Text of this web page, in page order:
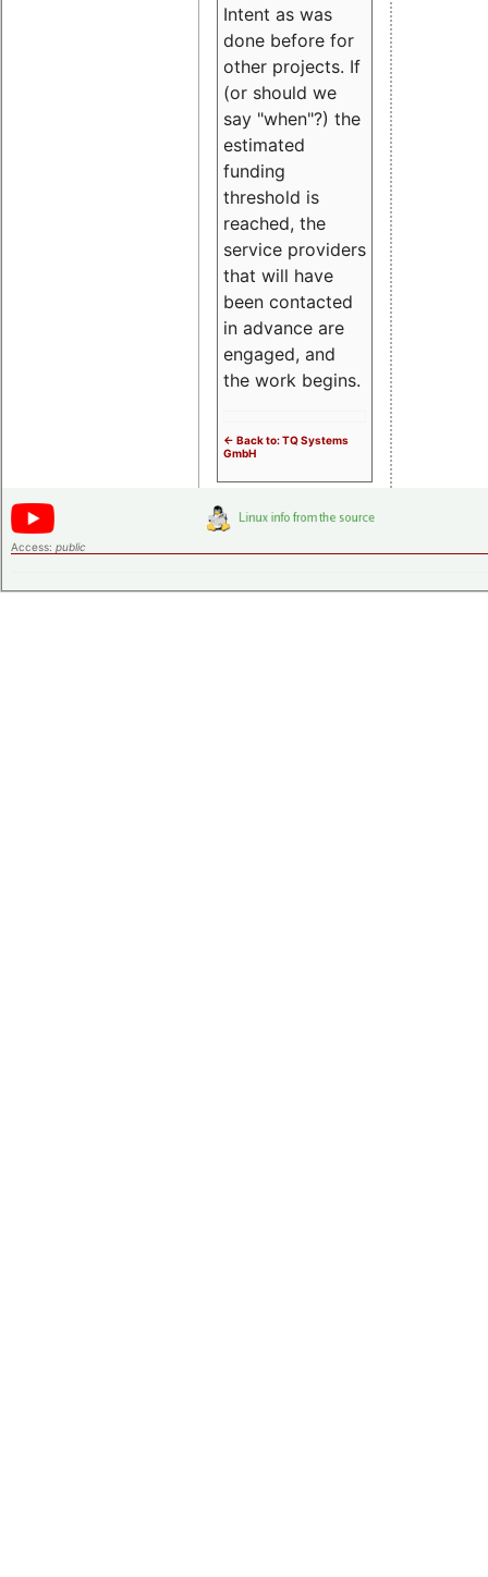
Intent as was
done before for
other projects. If
(or should we
say "when"?) the
estimated
funding
threshold is
reached, the
service providers
that will have
been contacted
in advance are
engaged, and
the work begins.
<- Back to: TQ Systems
GmbH
Access: public